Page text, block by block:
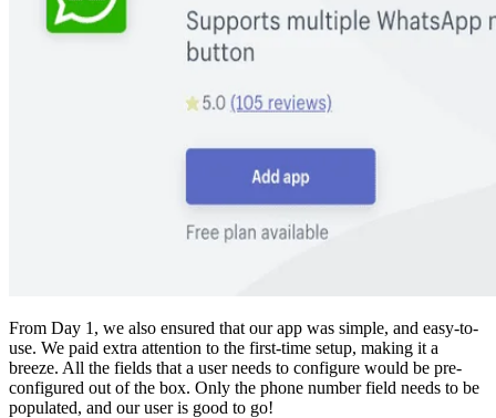
From Day 1, we also ensured that our app was simple, and easy-to-
use. We paid extra attention to the first-time setup, making it a
breeze. All the fields that a user needs to configure would be pre-
configured out of the box. Only the phone number field needs to be
populated, and our user is good to go!